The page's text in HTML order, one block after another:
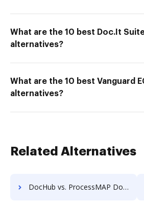
What are the 10 best Doc.It
alternatives?
What are the 10 best Vanguard
alternatives?
Related Alternatives
DocHub vs. ProcessMAP Document Management vs. TruEdit; how DocHub benefits your business?